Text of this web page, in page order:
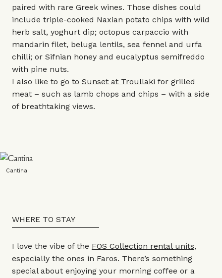
paired with rare Greek wines. Those dishes could
include triple-cooked Naxian potato chips with wild
herb salt, yoghurt dip; octopus carpaccio with
mandarin filet, beluga lentils, sea fennel and urfa
chilli; or Sifnian honey and eucalyptus semifreddo
with pine nuts.
I also like to go to Sunset at Troullaki for grilled
meat – such as lamb chops and chips – with a side
of breathtaking views.
Cantina
WHERE TO STAY
I love the vibe of the FOS Collection rental units,
especially the ones in Faros. There’s something
special about enjoying your morning coffee or a